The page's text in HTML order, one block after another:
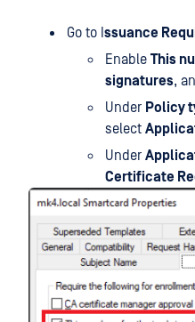
Go to I ssuance
Enable This
signatures,
Under Policy
select
Under
Certificate